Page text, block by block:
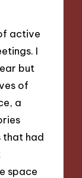
active
I
but
of
a
that had
space